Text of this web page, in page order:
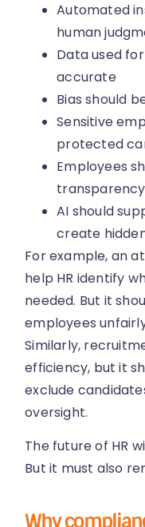
Automated
human
Data used
accurate
Bias should
Sensitive
protected
Employees
AI should
create
For example, an
help HR identify
needed. But it
employees
Similarly,
efficiency, but it
exclude
oversight.
The future of HR
But it must also
Why